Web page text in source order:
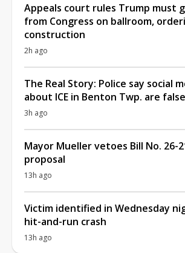
Appeals court rules Trump must
from Congress on ballroom,
construction
2h ago
The Real Story: Police say social
about ICE in Benton Twp. are false
3h ago
Mayor Mueller vetoes Bill No. 26-
proposal
13h ago
Victim identified in Wednesday
hit-and-run crash
13h ago